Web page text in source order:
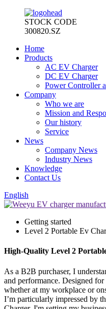
STOCK CODE
300820.SZ
Home
Products
AC EV Charger
DC EV Charger
Power Controller
Company
Who we are
Mission and
Our history
Service
News
Company News
Industry News
Knowledge
Contact Us
English
Getting started
Level 2 Portable Ev
High-Quality Level 2
As a B2B purchaser, I
and performance. Designed
whether at my workplace or
I’m particularly impressed by